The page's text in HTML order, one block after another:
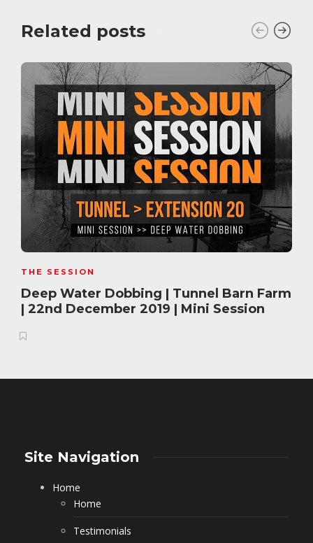
Related posts
THE SESSION
Deep Water Dobbing | Tunnel Barn Farm
| 22nd December 2019 | Mini Session
Site Navigation
Home
Home
Testimonials